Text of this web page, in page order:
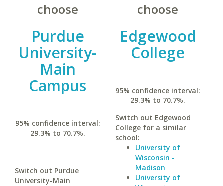
choose
Purdue
University-
Main
Campus
95% confidence interval:
29.3% to 70.7%.
Switch out Purdue
University-Main
choose
Edgewood
College
95% confidence interval:
29.3% to 70.7%.
Switch out Edgewood
College for a similar
school:
University of
Wisconsin -
Madison
University of